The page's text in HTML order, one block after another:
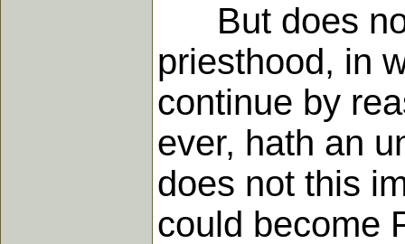
But does not
priesthood, in
continue by
ever, hath an
does not this
could become